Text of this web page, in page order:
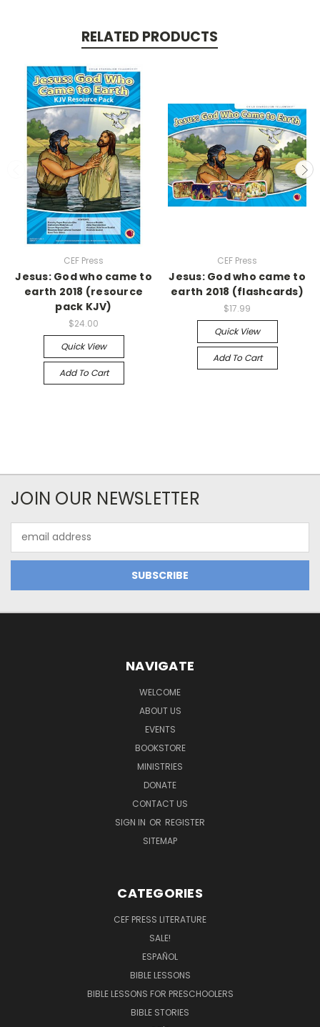
RELATED PRODUCTS
CEF Press
Jesus: God who came to
earth 2018 (resource
pack KJV)
$24.00
Quick View
Add To Cart
CEF Press
Jesus: God who came to
earth 2018 (flashcards)
$17.99
Quick View
Add To Cart
JOIN OUR NEWSLETTER
Address
NAVIGATE
WELCOME
ABOUT US
EVENTS
BOOKSTORE
MINISTRIES
DONATE
CONTACT US
SIGN IN OR REGISTER
SITEMAP
CATEGORIES
CEF PRESS LITERATURE
SALE!
ESPAÑOL
BIBLE LESSONS
BIBLE LESSONS FOR PRESCHOOLERS
BIBLE STORIES